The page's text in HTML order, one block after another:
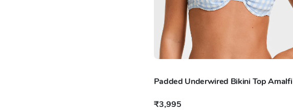
Padded Underwired Bikini Top Amalfi
₹3,995